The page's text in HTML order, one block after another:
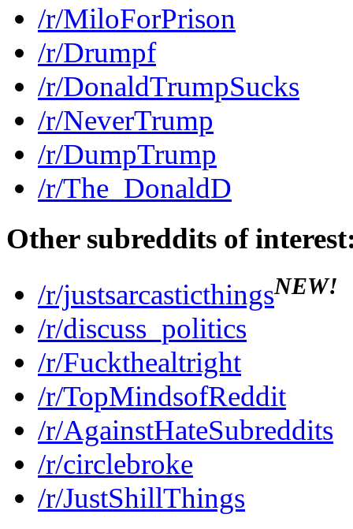
/r/MiloForPrison
/r/Drumpf
/r/DonaldTrumpSucks
/r/NeverTrump
/r/DumpTrump
/r/The_DonaldD
Other subreddits of
/r/justsarcasticthingsNEW!
/r/discuss_politics
/r/Fuckthealtright
/r/TopMindsofReddit
/r/AgainstHateSubreddits
/r/circlebroke
/r/JustShillThings